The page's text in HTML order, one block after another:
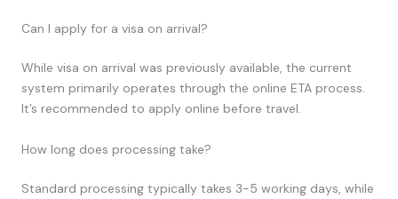
Can I apply for a visa on arrival?
While visa on arrival was previously available, the current
system primarily operates through the online ETA process.
It’s recommended to apply online before travel.
How long does processing take?
Standard processing typically takes 3-5 working days, while